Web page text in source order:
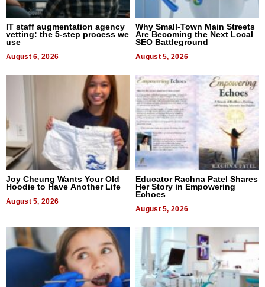
IT staff augmentation agency
vetting: the 5-step process we
use
August 6, 2026
Why Small-Town Main Streets
Are Becoming the Next Local
SEO Battleground
August 5, 2026
Joy Cheung Wants Your Old
Hoodie to Have Another Life
August 5, 2026
Educator Rachna Patel Shares
Her Story in Empowering
Echoes
August 5, 2026